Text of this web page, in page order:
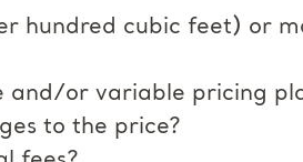
hundred cubic feet) or
or variable pricing
to the price?